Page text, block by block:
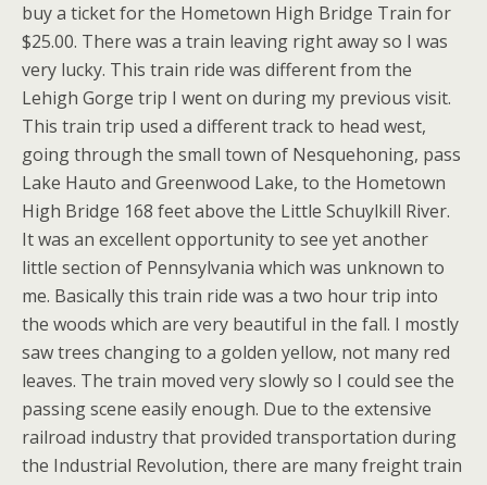
buy a ticket for the Hometown High Bridge Train for
$25.00. There was a train leaving right away so I was
very lucky. This train ride was different from the
Lehigh Gorge trip I went on during my previous visit.
This train trip used a different track to head west,
going through the small town of Nesquehoning, pass
Lake Hauto and Greenwood Lake, to the Hometown
High Bridge 168 feet above the Little Schuylkill River.
It was an excellent opportunity to see yet another
little section of Pennsylvania which was unknown to
me. Basically this train ride was a two hour trip into
the woods which are very beautiful in the fall. I mostly
saw trees changing to a golden yellow, not many red
leaves. The train moved very slowly so I could see the
passing scene easily enough. Due to the extensive
railroad industry that provided transportation during
the Industrial Revolution, there are many freight train